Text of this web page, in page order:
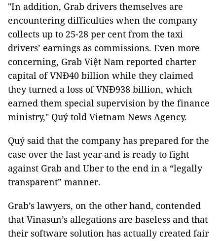
"In addition, Grab drivers themselves are
encountering difficulties when the company
collects up to 25-28 per cent from the taxi
drivers’ earnings as commissions. Even more
concerning, Grab Việt Nam reported charter
capital of VNĐ40 billion while they claimed
they turned a loss of VNĐ938 billion, which
earned them special supervision by the finance
ministry," Quý told Vietnam News Agency.
Quý said that the company has prepared for the
case over the last year and is ready to fight
against Grab and Uber to the end in a “legally
transparent” manner.
Grab’s lawyers, on the other hand, contended
that Vinasun’s allegations are baseless and that
their software solution has actually created fair